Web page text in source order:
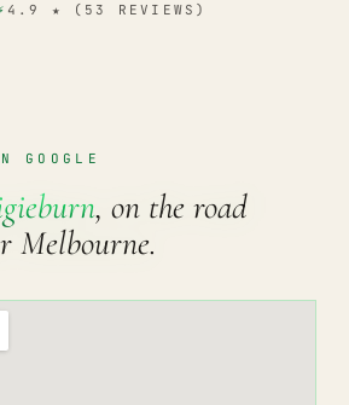
4.9 ★ (53 REVIEWS)
GOOGLE
, on the road
Melbourne.